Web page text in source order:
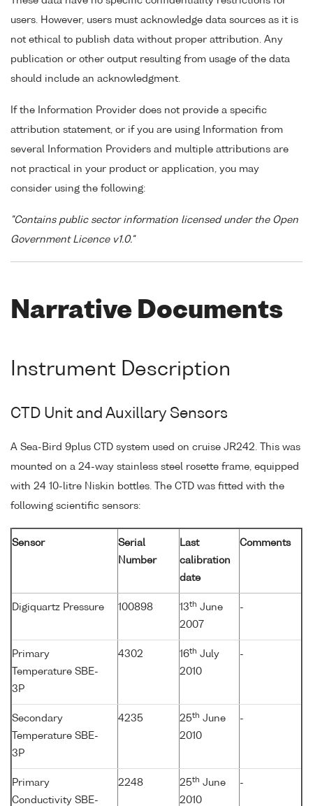
users. However, users must acknowledge data sources as it is
not ethical to publish data without proper attribution. Any
publication or other output resulting from usage of the data
should include an acknowledgment.
If the Information Provider does not provide a specific
attribution statement, or if you are using Information from
several Information Providers and multiple attributions are
not practical in your product or application, you may
consider using the following:
"Contains public sector information licensed under the Open
Government Licence v1.0."
Narrative Documents
Instrument Description
CTD Unit and Auxillary Sensors
A Sea-Bird 9plus CTD system used on cruise JR242. This was
mounted on a 24-way stainless steel rosette frame, equipped
with 24 10-litre Niskin bottles. The CTD was fitted with the
following scientific sensors:
Sensor
Serial
Number
Last
calibration
date
Comments
Digiquartz Pressure 100898 13th June
2007
-
Primary
Temperature SBE-
3P
4302 16th July
2010
-
Secondary
Temperature SBE-
3P
4235 25th June
2010
-
Primary
Conductivity SBE-
2248 25th June
2010
-